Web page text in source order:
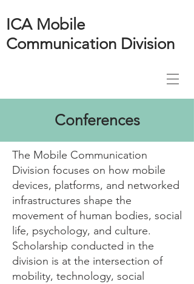
ICA Mobile
Communication Division
Conferences
​The Mobile Communication
Division focuses on how mobile
devices, platforms, and networked
infrastructures shape the
movement of human bodies, social
life, psychology, and culture.
Scholarship conducted in the
division is at the intersection of
mobility, technology, social